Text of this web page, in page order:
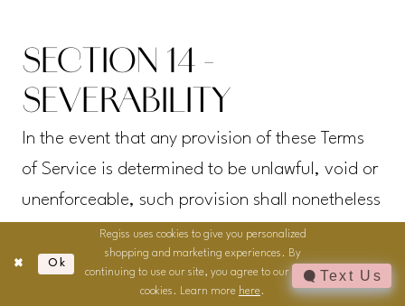
SECTION 14 -
SEVERABILITY
In the event that any provision of these Terms
of Service is determined to be unlawful, void or
unenforceable, such provision shall nonetheless
be enforceable to the fullest extent permitted by
applicable law, and the unenforceable portion
shall be deemed to be severed from these
Regiss uses cookies to give you personalized
shopping and marketing experiences. By
continuing to use our site, you agree to our use of
cookies. Learn more here.
Ok
Text Us